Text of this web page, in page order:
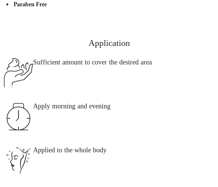
Paraben Free
Application
Sufficient amount to cover the desired area
Apply morning and evening
Applied to the whole body